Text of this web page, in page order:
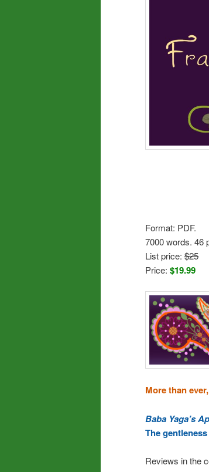
Format: PDF.
7000 words. 46
List price: $25
Price: $19.99
More than
Baba Yaga’s
The
Reviews in the